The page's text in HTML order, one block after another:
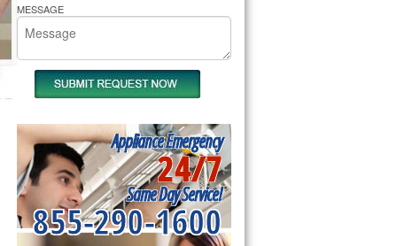
MESSAGE
Appliance Emergency
24/7
Same Day Service!
855-290-1600